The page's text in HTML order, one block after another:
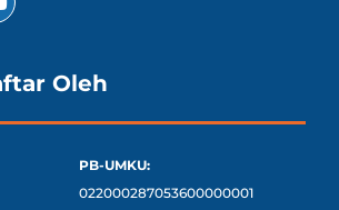
Oleh
PB-UMKU:
022000287053600000001